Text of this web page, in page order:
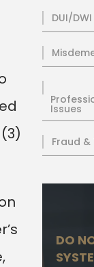
DUI/DWI
Issues
Fraud
DO